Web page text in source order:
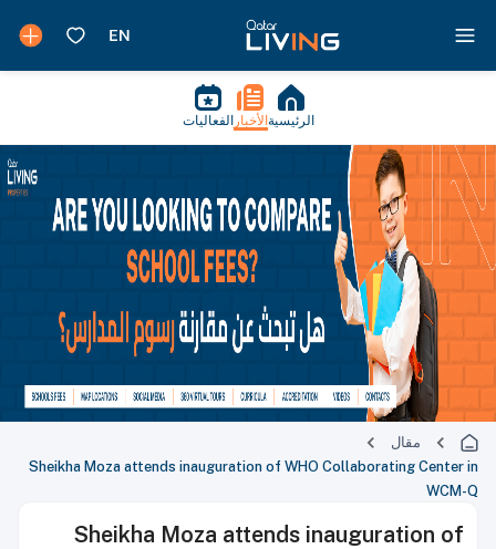
الرئيسية الأخبار الفعاليات
مقال
Sheikha Moza attends inauguration of WHO Collaborating Center in
WCM-Q
Sheikha Moza attends inauguration of